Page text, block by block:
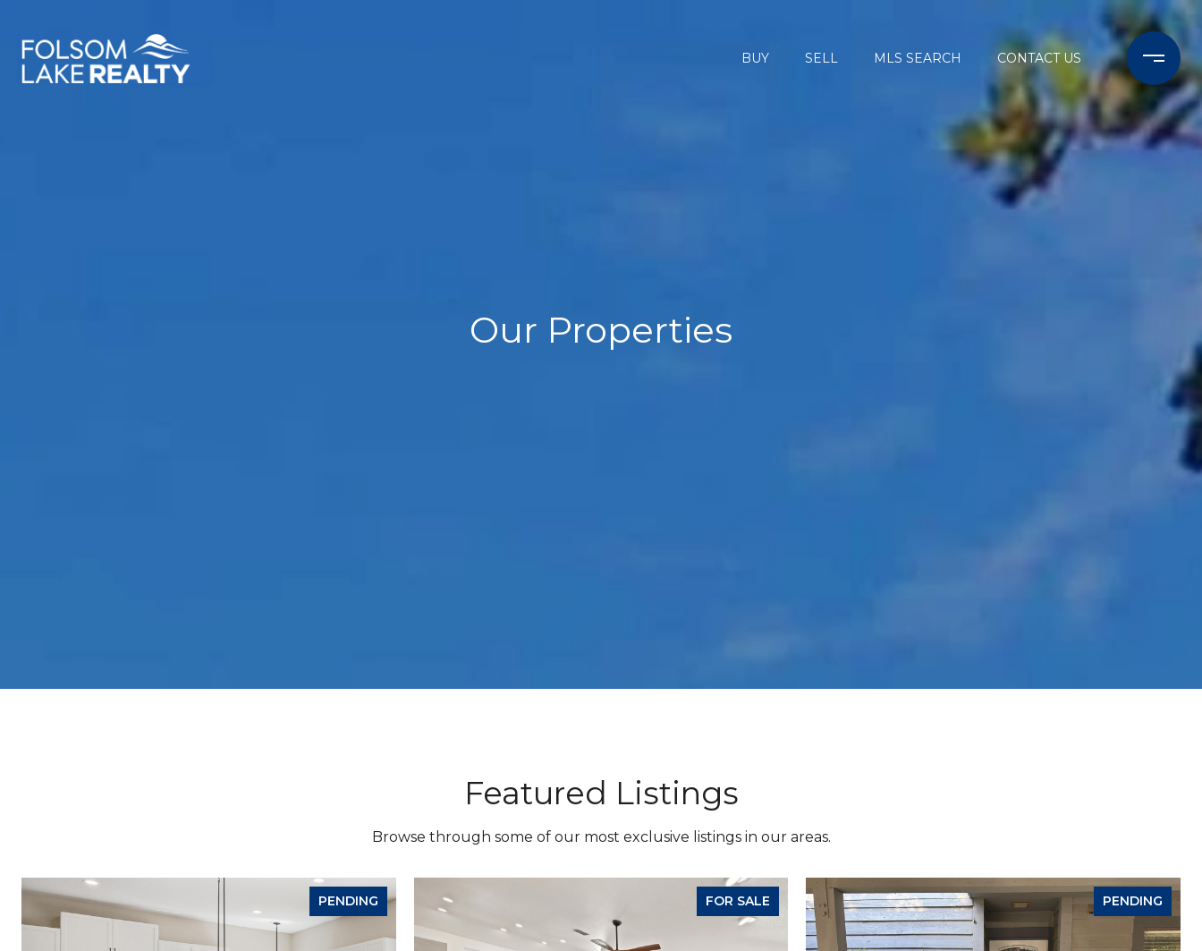
BUY SELL MLS SEARCH CONTACT US
Our Properties
Featured Listings
Browse through some of our most exclusive listings in our areas.
PENDING FOR SALE PENDING